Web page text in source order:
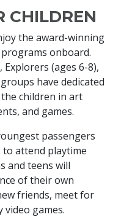
CHILDREN
the award-winning
onboard.
Explorers (ages 6-8),
have dedicated
children in art
and games.
passengers
to attend playtime
and teens will
of their own
friends, meet for
video games.